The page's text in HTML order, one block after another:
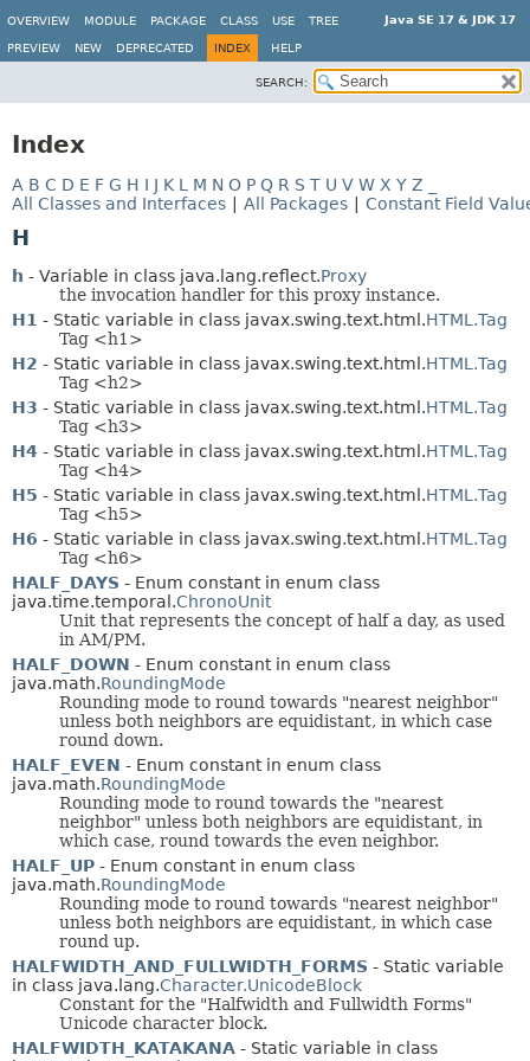
Java SE 17 & JDK 17
OVERVIEW MODULE PACKAGE CLASS USE TREE
PREVIEW NEW DEPRECATED INDEX HELP
SEARCH:
Index
A B C D E F G H I J K L M N O P Q R S T U V W X Y Z
All Classes and Interfaces
All Packages Constant Field
H
h - Variable in class java.lang.reflect.Proxy
the invocation handler for this proxy instance.
H1 - Static variable in class javax.swing.text.html.HTML.Tag
Tag <h1>
H2 - Static variable in class javax.swing.text.html.HTML.Tag
Tag <h2>
H3 - Static variable in class javax.swing.text.html.HTML.Tag
Tag <h3>
H4 - Static variable in class javax.swing.text.html.HTML.Tag
Tag <h4>
H5 - Static variable in class javax.swing.text.html.HTML.Tag
Tag <h5>
H6 - Static variable in class javax.swing.text.html.HTML.Tag
Tag <h6>
HALF_DAYS - Enum constant in enum class
java.time.temporal.ChronoUnit
Unit that represents the concept of half a day, as used
in AM/PM.
HALF_DOWN - Enum constant in enum class
java.math.RoundingMode
Rounding mode to round towards "nearest neighbor"
unless both neighbors are equidistant, in which case
round down.
HALF_EVEN - Enum constant in enum class
java.math.RoundingMode
Rounding mode to round towards the "nearest
neighbor" unless both neighbors are equidistant, in
which case, round towards the even neighbor.
HALF_UP - Enum constant in enum class
java.math.RoundingMode
Rounding mode to round towards "nearest neighbor"
unless both neighbors are equidistant, in which case
round up.
HALFWIDTH_AND_FULLWIDTH_FORMS - Static variable
in class java.lang.Character.UnicodeBlock
Constant for the "Halfwidth and Fullwidth Forms"
Unicode character block.
HALFWIDTH_KATAKANA - Static variable in class